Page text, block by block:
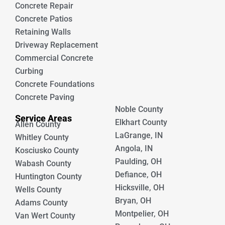
Concrete Repair
Concrete Patios
Retaining Walls
Driveway Replacement
Commercial Concrete
Curbing
Concrete Foundations
Concrete Paving
Service Areas
Allen County
Whitley County
Kosciusko County
Wabash County
Huntington County
Wells County
Adams County
Van Wert County
Noble County
Elkhart County
LaGrange, IN
Angola, IN
Paulding, OH
Defiance, OH
Hicksville, OH
Bryan, OH
Montpelier, OH